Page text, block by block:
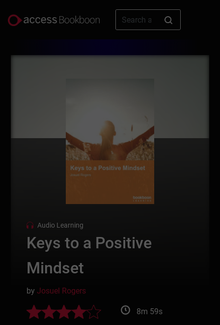
Audio Learning
Keys to a Positive
Mindset
byJosuel Rogers
8m 59s